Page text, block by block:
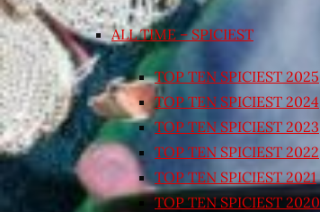
ALL TIME – SPICIEST
TOP TEN SPICIEST 2025
TOP TEN SPICIEST 2024
TOP TEN SPICIEST 2023
TOP TEN SPICIEST 2022
TOP TEN SPICIEST 2021
TOP TEN SPICIEST 2020